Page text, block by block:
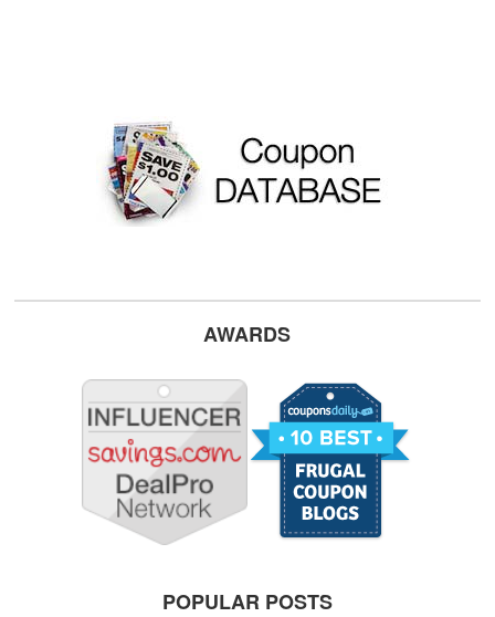
AWARDS
POPULAR POSTS